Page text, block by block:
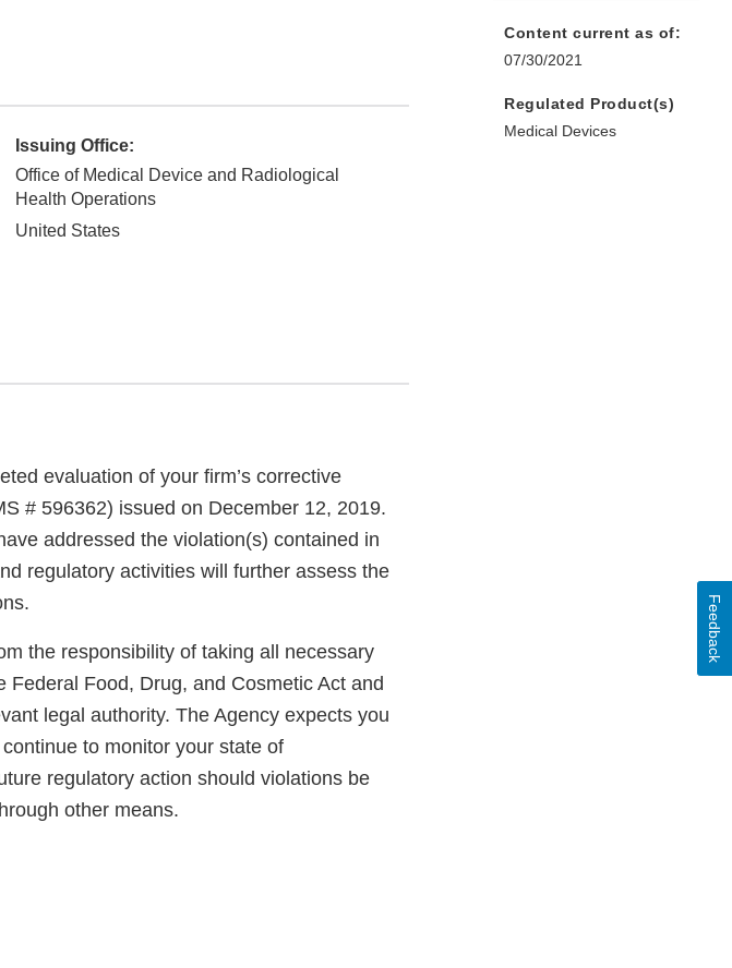
Issuing Office:
Office of Medical Device and Radiological
Health Operations
United States
evaluation of your firm’s corrective
# 596362) issued on December 12, 2019.
addressed the violation(s) contained in
regulatory activities will further assess the
the responsibility of taking all necessary
Food, Drug, and Cosmetic Act and
legal authority. The Agency expects you
to monitor your state of
regulatory action should violations be
other means.
Content current as of:
07/30/2021
Regulated Product(s)
Medical Devices
Feedback